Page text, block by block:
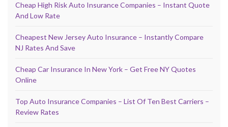
Cheap High Risk Auto Insurance Companies – Instant Quote
And Low Rate
Cheapest New Jersey Auto Insurance – Instantly Compare
NJ Rates And Save
Cheap Car Insurance In New York – Get Free NY Quotes
Online
Top Auto Insurance Companies – List Of Ten Best Carriers –
Review Rates